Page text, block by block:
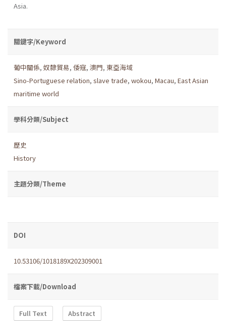
Asia.
關鍵字/Keyword
葡中關係, 奴隸貿易, 倭寇, 澳門, 東亞海域
Sino-Portuguese relation, slave trade, wokou, Macau, East Asian
maritime world
學科分類/Subject
歷史
History
主題分類/Theme
DOI
10.53106/1018189X202309001
檔案下載/Download
Full Text Abstract